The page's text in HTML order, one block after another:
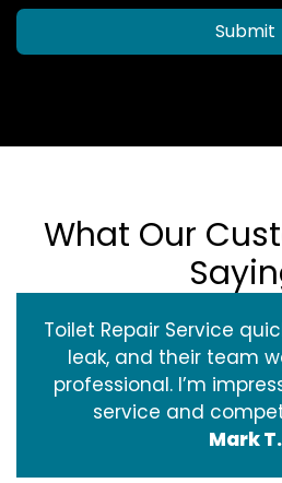
Submit
What Our
Toilet Repair Service
leak, and their team
professional. I’m
service and
Mark T.